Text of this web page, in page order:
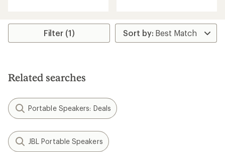
out
of
5
Filter (1)
Related searches
Portable Speakers: Deals
JBL Portable Speakers